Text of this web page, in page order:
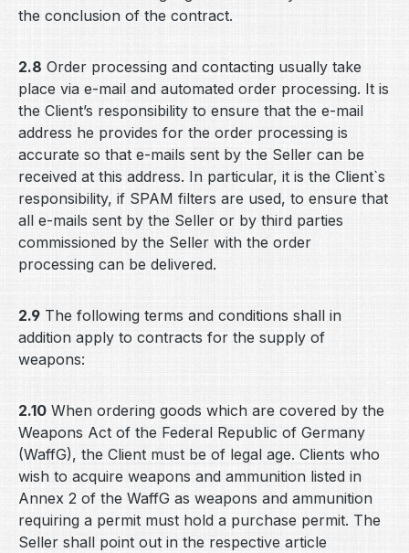
the conclusion of the contract.
2.8 Order processing and contacting usually take
place via e-mail and automated order processing. It is
the Client’s responsibility to ensure that the e-mail
address he provides for the order processing is
accurate so that e-mails sent by the Seller can be
received at this address. In particular, it is the Client`s
responsibility, if SPAM filters are used, to ensure that
all e-mails sent by the Seller or by third parties
commissioned by the Seller with the order
processing can be delivered.
2.9 The following terms and conditions shall in
addition apply to contracts for the supply of
weapons:
2.10 When ordering goods which are covered by the
Weapons Act of the Federal Republic of Germany
(WaffG), the Client must be of legal age. Clients who
wish to acquire weapons and ammunition listed in
Annex 2 of the WaffG as weapons and ammunition
requiring a permit must hold a purchase permit. The
Seller shall point out in the respective article